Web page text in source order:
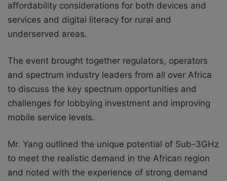
affordability considerations for both devices and
services and digital literacy for rural and
underserved areas.
The event brought together regulators, operators
and spectrum industry leaders from all over Africa
to discuss the key spectrum opportunities and
challenges for lobbying investment and improving
mobile service levels.
Mr. Yang outlined the unique potential of Sub-3GHz
to meet the realistic demand in the African region
and noted with the experience of strong demand